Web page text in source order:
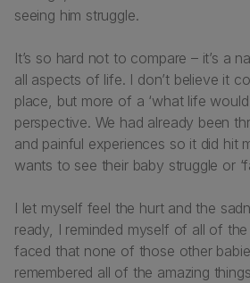
seeing him struggle.
It’s so hard not to compare – it’s a
all aspects of life. I don’t believe it
place, but more of a ‘what life
perspective. We had already been
and painful experiences so it did hit
wants to see their baby struggle or
I let myself feel the hurt and the
ready, I reminded myself of all of
faced that none of those other
remembered all of the amazing